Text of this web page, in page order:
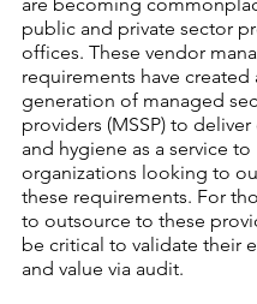
public and private sector
offices. These vendor
requirements have created
generation of managed
providers (MSSP) to
and hygiene as a service to
organizations looking to
these requirements. For
to outsource to these
be critical to validate their
and value via audit.